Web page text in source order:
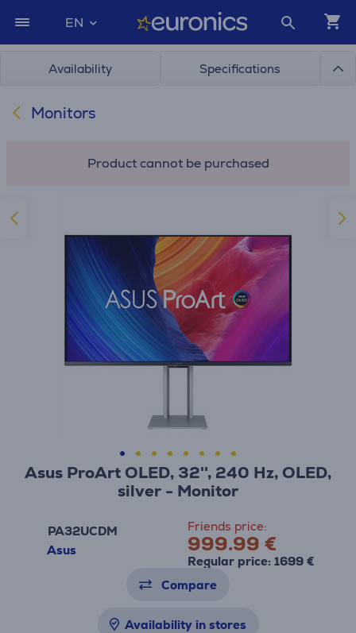
EN
Availability Specifications
Monitors
Product cannot be purchased
Asus ProArt OLED, 32'', 240 Hz, OLED,
silver - Monitor
PA32UCDM
Asus
Friends price:
999.99 €
Regular price: 1699 €
Compare
Availability in stores